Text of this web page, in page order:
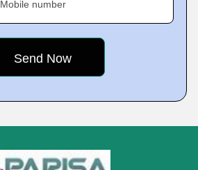
Mobile number